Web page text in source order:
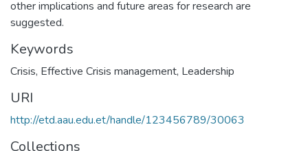
other implications and future areas for research are
suggested.
Keywords
Crisis, Effective Crisis management, Leadership
URI
http://etd.aau.edu.et/handle/123456789/30063
Collections